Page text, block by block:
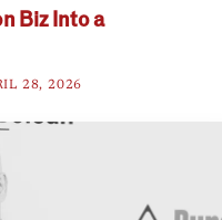
Biz Into a
28, 2026